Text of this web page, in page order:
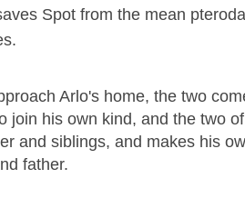
Spot from the mean
Arlo's home, the two
join his own kind, and the two
and siblings, and makes his
father.